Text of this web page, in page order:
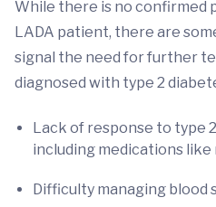
While there is no confirmed
LADA patient, there are
signal the need for further
diagnosed with type 2
Lack of response to type
including medications
Difficulty managing blood